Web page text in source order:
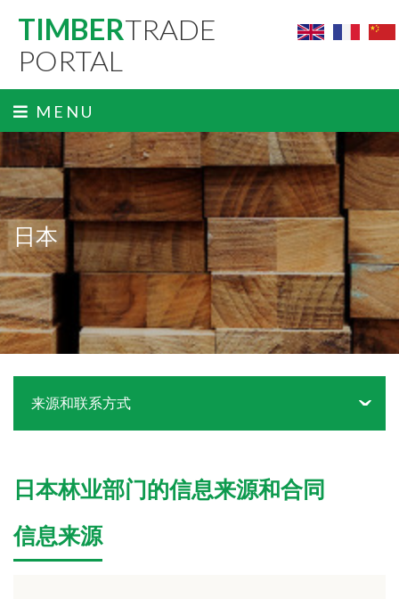
TIMBERTRADE
PORTAL
MENU
日本
来源和联系方式 ˬ
日本林业部门的信息来源和合同
信息来源